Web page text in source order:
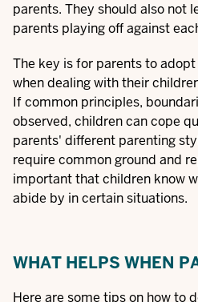
parents. They should also not
parents playing off against
The key is for parents to
when dealing with their
If common principles,
observed, children can cope
parents' different parenting
require common ground and
important that children know
abide by in certain situations.
WHAT HELPS WHEN
Here are some tips on how to